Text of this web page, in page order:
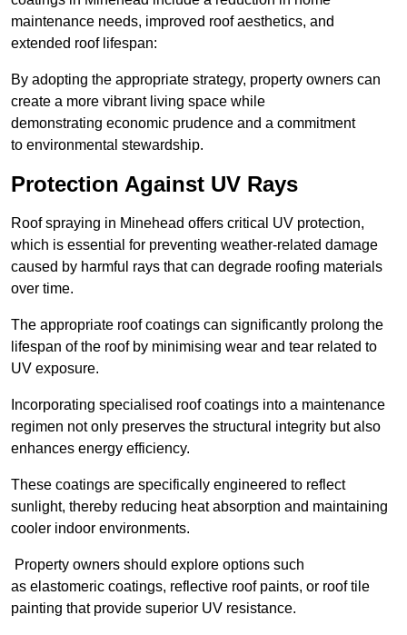
maintenance needs, improved roof aesthetics, and
extended roof lifespan:
By adopting the appropriate strategy, property owners can
create a more vibrant living space while
demonstrating economic prudence and a commitment
to environmental stewardship.
Protection Against UV Rays
Roof spraying in Minehead offers critical UV protection,
which is essential for preventing weather-related damage
caused by harmful rays that can degrade roofing materials
over time.
The appropriate roof coatings can significantly prolong the
lifespan of the roof by minimising wear and tear related to
UV exposure.
Incorporating specialised roof coatings into a maintenance
regimen not only preserves the structural integrity but also
enhances energy efficiency.
These coatings are specifically engineered to reflect
sunlight, thereby reducing heat absorption and maintaining
cooler indoor environments.
Property owners should explore options such
as elastomeric coatings, reflective roof paints, or roof tile
painting that provide superior UV resistance.